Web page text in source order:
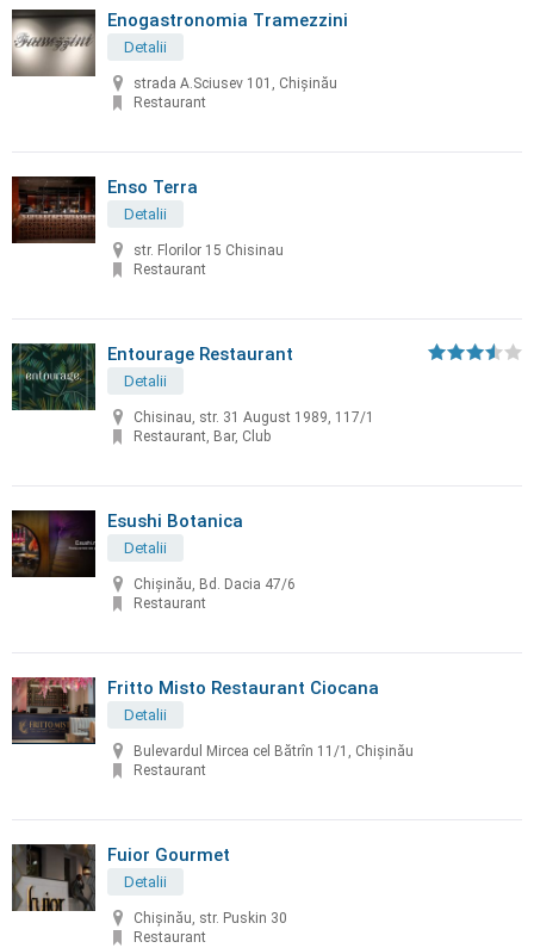
Enogastronomia Tramezzini
Detalii
strada A.Sciusev 101, Chişinău
Restaurant
Enso Terra
Detalii
str. Florilor 15 Chisinau
Restaurant
Entourage Restaurant
Detalii
Chisinau, str. 31 August 1989, 117/1
Restaurant, Bar, Club
Esushi Botanica
Detalii
Chișinău, Bd. Dacia 47/6
Restaurant
Fritto Misto Restaurant Ciocana
Detalii
Bulevardul Mircea cel Bătrîn 11/1, Chișinău
Restaurant
Fuior Gourmet
Detalii
Chișinău, str. Puskin 30
Restaurant